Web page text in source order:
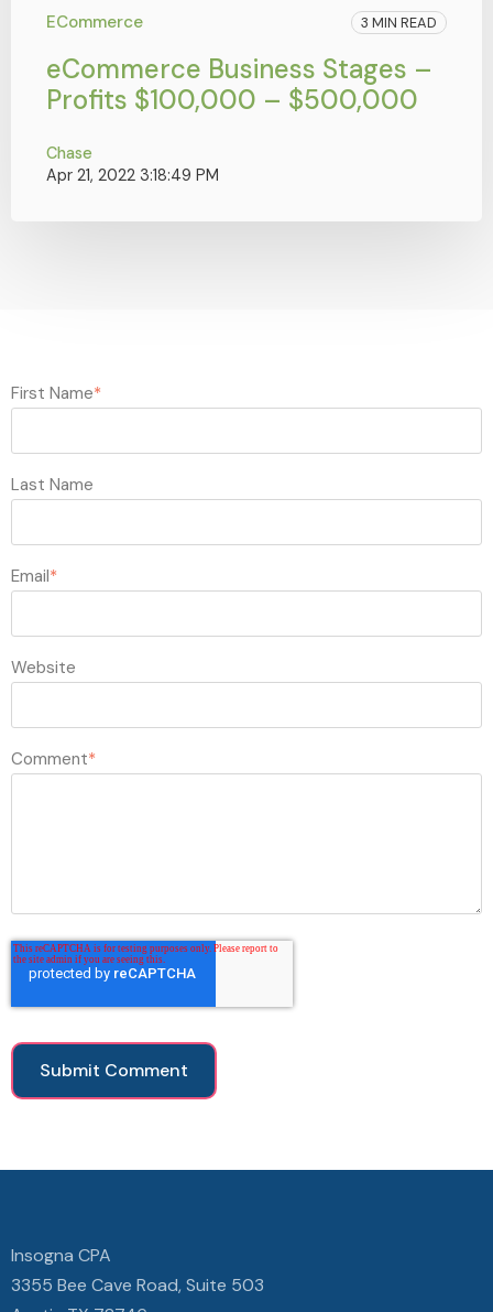
ECommerce 3 MIN READ
eCommerce Business Stages –
Profits $100,000 – $500,000
Chase
Apr 21, 2022 3:18:49 PM
First Name*
Last Name
Email*
Website
Comment*
Insogna CPA
3355 Bee Cave Road, Suite 503